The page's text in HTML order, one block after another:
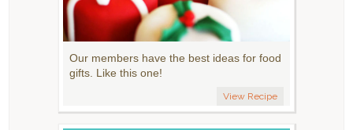
Our members have the best ideas for food
gifts. Like this one!
View Recipe